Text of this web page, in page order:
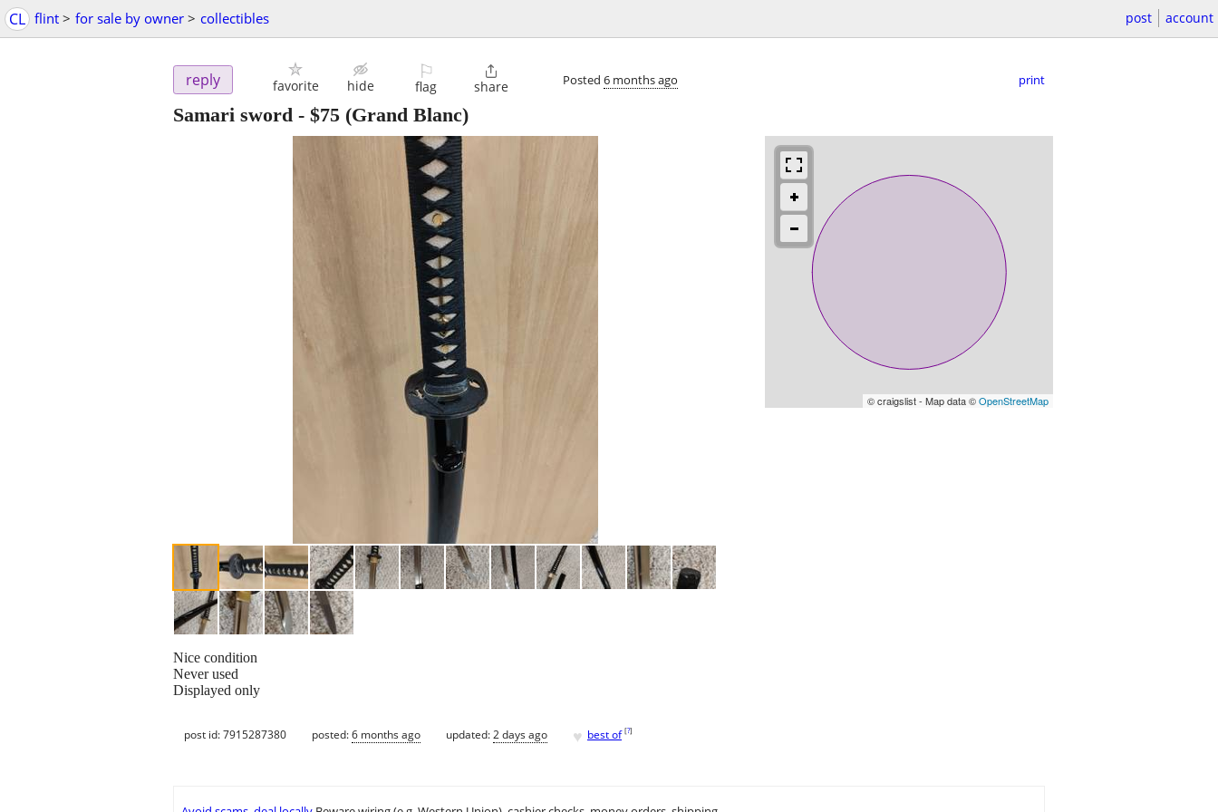
CL flint > for sale by owner > collectibles post account
reply favorite hide
⚐
flag

share Posted 6 months ago print
Samari sword - $75 (Grand Blanc)
© craigslist - Map data ©OpenStreetMap
Nice condition
Never used
Displayed only
post id: 7915287380 posted:6 months ago updated:2 days ago ♥ best of [?]